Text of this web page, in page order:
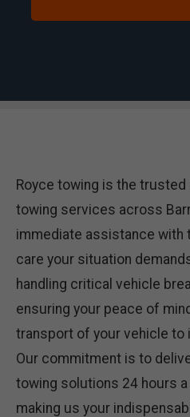
Royce towing is the
towing services across
immediate assistance with
care your situation
handling critical vehicle
ensuring your peace of
transport of your vehicle to
Our commitment is to
towing solutions 24 hours a
making us your